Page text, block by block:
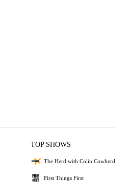
TOP SHOWS
The Herd with Colin Cowherd
First Things First